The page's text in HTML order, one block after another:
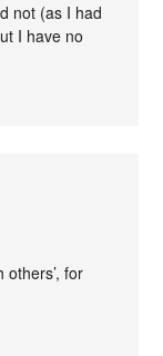
not (as I had
I have no
others’, for